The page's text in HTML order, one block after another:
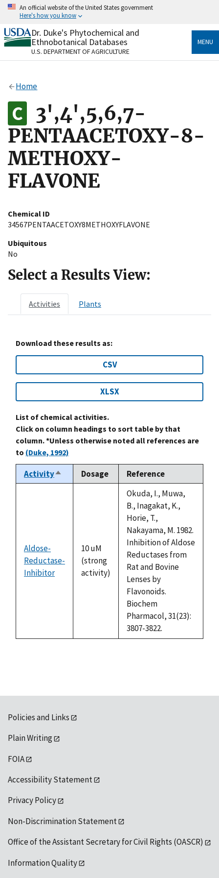
Skip
content
An official website of the United States government
Here's how you know
Official websites use .gov
A.govwebsite belongs to an official government
organization in the United States.
Alock
to the .gov website. Share sensitive information only
on official, secure websites.
Dr. Duke's Phytochemical and
Ethnobotanical Databases
U.S. DEPARTMENT OF AGRICULTURE
MENU
Home
3',4',5,6,7-
PENTAACETOXY-8-
METHOXY-
FLAVONE
Chemical ID
34567PENTAACETOXY8METHOXYFLAVONE
Ubiquitous
No
Select a Results View:
Activities Plants
Download these results as:
CSV
XLSX
List of chemical activities.
Click on column headings to sort table by that
column. *Unless otherwise noted all references are
to (Duke, 1992)
ActivitySort
descending
Dosage Reference
Aldose-
Reductase-
Inhibitor
10 uM
(strong
activity)
Okuda, I., Muwa,
B., Inagakat, K.,
Horie, T.,
Nakayama, M. 1982.
Inhibition of Aldose
Reductases from
Rat and Bovine
Lenses by
Flavonoids.
Biochem
Pharmacol, 31(23):
3807-3822.
Policies and Links
Plain Writing
FOIA
Accessibility Statement
Privacy Policy
Non-Discrimination Statement
Office of the Assistant Secretary for Civil Rights (OASCR)
Information Quality